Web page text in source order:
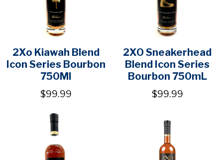
2Xo Kiawah Blend
Icon Series Bourbon
750Ml
$99.99
2XO Sneakerhead
Blend Icon Series
Bourbon 750mL
$99.99